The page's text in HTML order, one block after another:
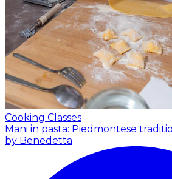
Cooking Classes
Mani in pasta: Piedmontese
by Benedetta